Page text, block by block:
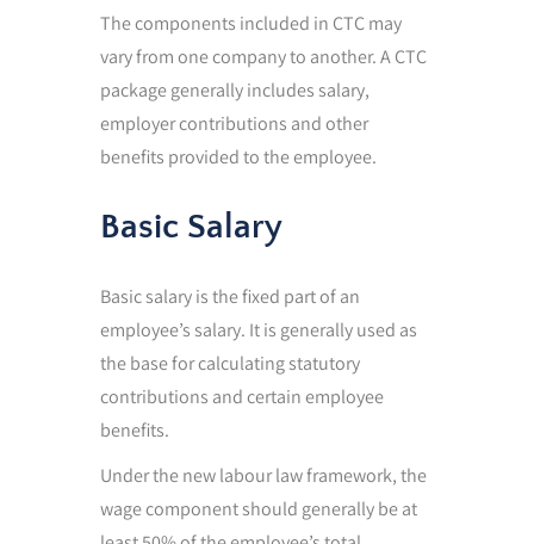
The components included in CTC may
vary from one company to another. A CTC
package generally includes salary,
employer contributions and other
benefits provided to the employee.
Basic Salary
Basic salary is the fixed part of an
employee’s salary. It is generally used as
the base for calculating statutory
contributions and certain employee
benefits.
Under the new labour law framework, the
wage component should generally be at